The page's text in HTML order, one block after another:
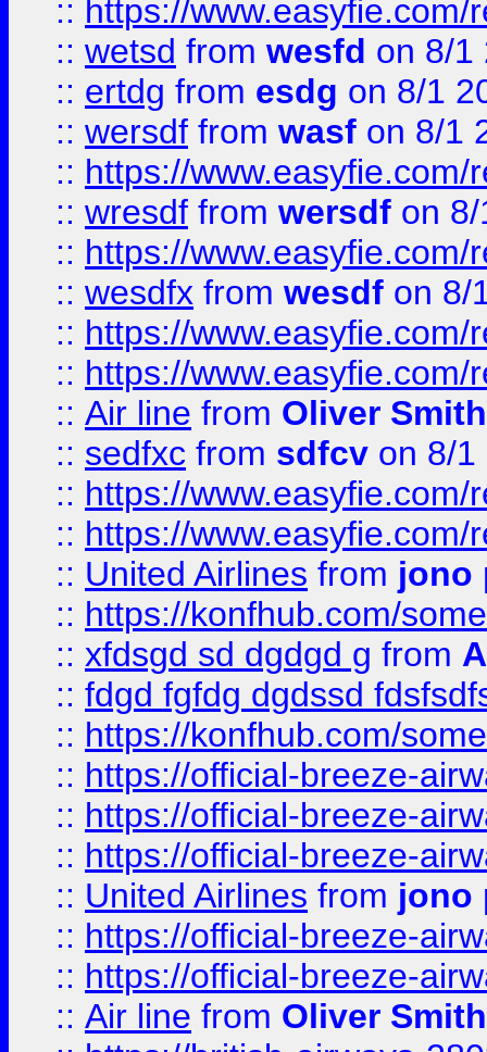
:: https://
:: wetsd from wesfd on 8/1
:: ertdg from esdg on 8/1
:: wersdf from wasf on 8/1
:: https://
:: wresdf from wersdf on
:: https://
:: wesdfx from wesdf on 8/
:: https://
:: https://
:: Air line from Oliver Smith
:: sedfxc from sdfcv on 8/1
:: https://
:: https://
:: United Airlines from jono
:: https://konfhub.com/
:: xfdsgd sd dgdgd g from
:: fdgd fgfdg dgdssd
:: https://konfhub.com/
:: https://official-breeze-
:: https://official-breeze-
:: https://official-breeze-
:: United Airlines from jono
:: https://official-breeze-
:: https://official-breeze-
:: Air line from Oliver Smith